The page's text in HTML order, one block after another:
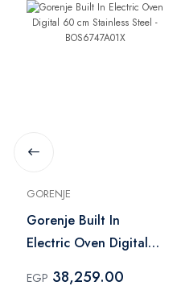
GORENJE
Gorenje Built In
Electric Oven Digital
BOS6747A01X
EGP 38,259.00